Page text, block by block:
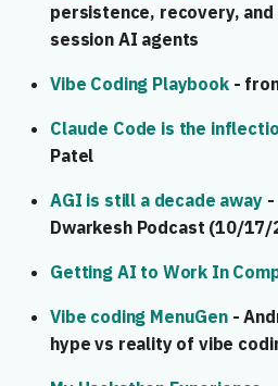
persistence, recovery,
session AI agents
Vibe Coding Playbook-
Claude Code is the
Patel
AGI is still a decade away-
Dwarkesh Podcast (10/17/
Getting AI to Work In
Vibe coding MenuGen-
hype vs reality of vibe